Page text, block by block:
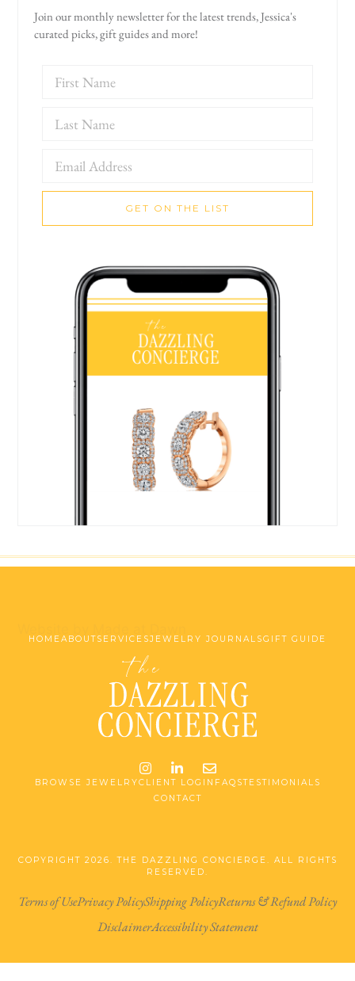
Join our monthly newsletter for the latest trends, Jessica's
curated picks, gift guides and more!
GET ON THE LIST
HOMEABOUTSERVICESJEWELRY JOURNALSGIFT GUIDE
InstagramLinkedInEmail me
BROWSE JEWELRYCLIENT LOGIN FAQSTESTIMONIALS
CONTACT
COPYRIGHT 2026. THE DAZZLING CONCIERGE. ALL RIGHTS
RESERVED.
Terms of UsePrivacy PolicyShipping PolicyReturns & Refund Policy
DisclaimerAccessibility Statement